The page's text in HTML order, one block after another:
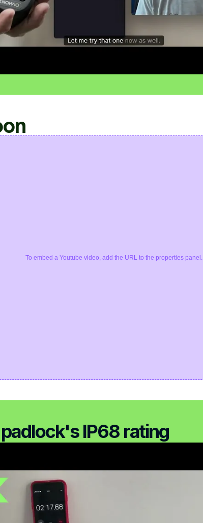
To embed a Youtube video, add the URL to the properties panel.
IP68 rating